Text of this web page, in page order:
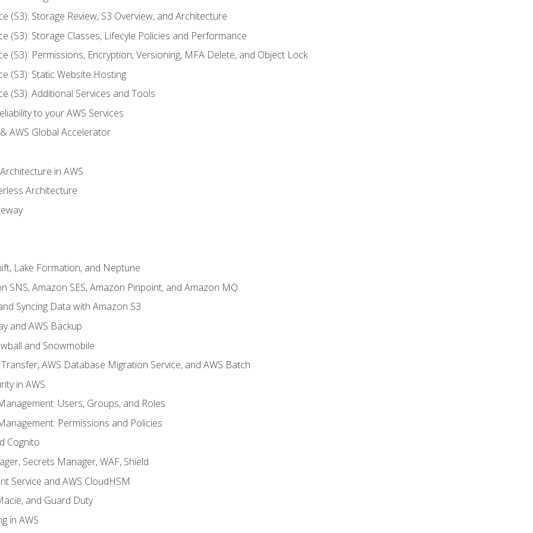
(S3): Storage Review, S3 Overview, and Architecture
(S3): Storage Classes, Lifecyle Policies and Performance
(S3): Permissions, Encryption, Versioning, MFA Delete, and Object Lock
(S3): Static Website Hosting
(S3): Additional Services and Tools
to your AWS Services
AWS Global Accelerator
in AWS
Architecture
Lake Formation, and Neptune
SNS, Amazon SES, Amazon Pinpoint, and Amazon MQ
Syncing Data with Amazon S3
and AWS Backup
and Snowmobile
AWS Database Migration Service, and AWS Batch
in AWS
Users, Groups, and Roles
Permissions and Policies
Cognito
Secrets Manager, WAF, Shield
Service and AWS CloudHSM
and Guard Duty
in AWS